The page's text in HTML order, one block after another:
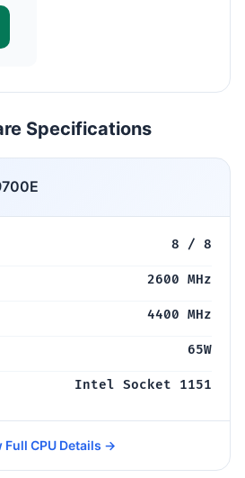
Specifications
8 / 8
2600 MHz
4400 MHz
65W
Intel Socket 1151
Full CPU Details →